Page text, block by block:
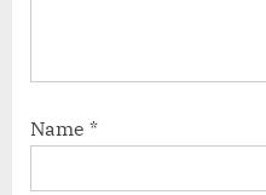
Name *